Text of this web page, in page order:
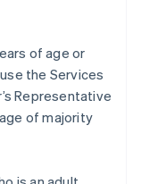
of age or
the Services
Representative
of majority